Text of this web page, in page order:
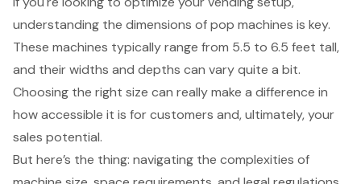
understanding the dimensions of pop machines is key.
These machines typically range from 5.5 to 6.5 feet tall,
and their widths and depths can vary quite a bit.
Choosing the right size can really make a difference in
how accessible it is for customers and, ultimately, your
sales potential.
But here’s the thing: navigating the complexities of